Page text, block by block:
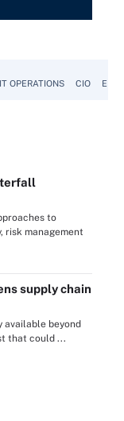
IT OPERATIONS CIO
to
risk management
supply chain
beyond
that could ...